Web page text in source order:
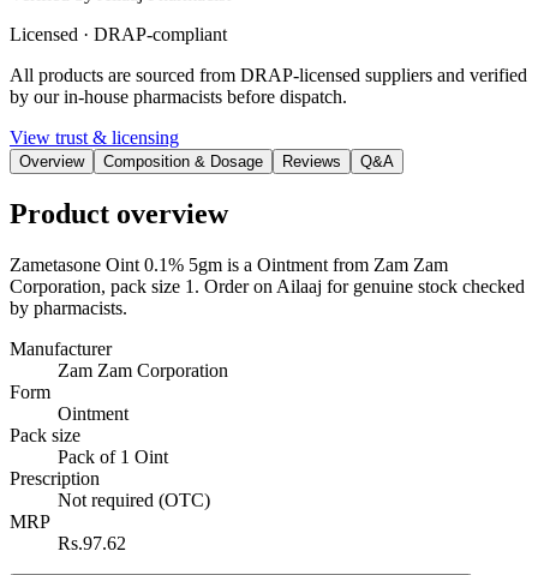
Licensed · DRAP-compliant
All products are sourced from DRAP-licensed suppliers and verified
by our in-house pharmacists before dispatch.
View trust & licensing
Overview Composition & Dosage Reviews Q&A
Product overview
Zametasone Oint 0.1% 5gm is a Ointment from Zam Zam
Corporation, pack size 1. Order on Ailaaj for genuine stock checked
by pharmacists.
Manufacturer
Zam Zam Corporation
Form
Ointment
Pack size
Pack of 1 Oint
Prescription
Not required (OTC)
MRP
Rs.97.62